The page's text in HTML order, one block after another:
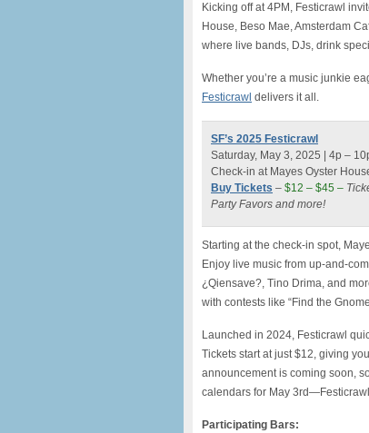
Kicking off at 4PM, Festicrawl
House, Beso Mae, Amsterdam
where live bands, DJs, drink
Whether you’re a music junkie
Festicrawl delivers it all.
SF’s 2025 Festicrawl
Saturday, May 3, 2025 | 4p –
Check-in at Mayes Oyster
Buy Tickets – $12 – $45 –
Party Favors and more!
Starting at the check-in spot,
Enjoy live music from up-and-
¿Qiensave?, Tino Drima, and
with contests like “Find the
Launched in 2024, Festicrawl
Tickets start at just $12, giving
announcement is coming soon,
calendars for May
Participating Bars: